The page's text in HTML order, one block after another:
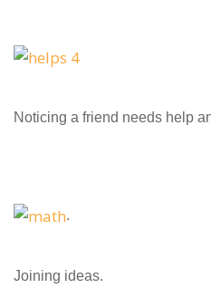
Noticing a friend needs help
.
Joining ideas.